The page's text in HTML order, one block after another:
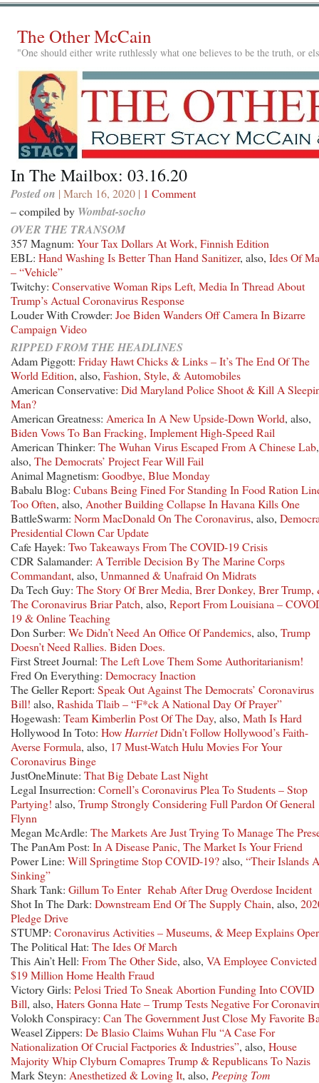
The Other McCain
"One should either write ruthlessly what one believes to be the truth, or
In The Mailbox: 03.16.20
Posted on | March 16, 2020 | 1 Comment
– compiled by Wombat-socho
OVER THE TRANSOM
357 Magnum: Your Tax Dollars At Work, Finnish Edition
EBL: Hand Washing Is Better Than Hand Sanitizer, also, Ides Of
– “Vehicle”
Twitchy: Conservative Woman Rips Left, Media In Thread About
Trump’s Actual Coronavirus Response
Louder With Crowder: Joe Biden Wanders Off Camera In Bizarre
Campaign Video
RIPPED FROM THE HEADLINES
Adam Piggott: Friday Hawt Chicks & Links – It’s The End Of The
World Edition, also, Fashion, Style, & Automobiles
American Conservative: Did Maryland Police Shoot & Kill A
Man?
American Greatness: America In A New Upside-Down World, also,
Biden Vows To Ban Fracking, Implement High-Speed Rail
American Thinker: The Wuhan Virus Escaped From A Chinese Lab,
also, The Democrats’ Project Fear Will Fail
Animal Magnetism: Goodbye, Blue Monday
Babalu Blog: Cubans Being Fined For Standing In Food Ration
Too Often, also, Another Building Collapse In Havana Kills One
BattleSwarm: Norm MacDonald On The Coronavirus, also,
Presidential Clown Car Update
Cafe Hayek: Two Takeaways From The COVID-19 Crisis
CDR Salamander: A Terrible Decision By The Marine Corps
Commandant, also, Unmanned & Unafraid On Midrats
Da Tech Guy: The Story Of Brer Media, Brer Donkey, Brer Trump,
The Coronavirus Briar Patch, also, Report From Louisiana –
19 & Online Teaching
Don Surber: We Didn’t Need An Office Of Pandemics, also, Trump
Doesn’t Need Rallies. Biden Does.
First Street Journal: The Left Love Them Some Authoritarianism!
Fred On Everything: Democracy Inaction
The Geller Report: Speak Out Against The Democrats’ Coronavirus
Bill! also, Rashida Tlaib – “F*ck A National Day Of Prayer”
Hogewash: Team Kimberlin Post Of The Day, also, Math Is Hard
Hollywood In Toto: How HarrietDidn’t Follow Hollywood’s Faith-
Averse Formula, also, 17 Must-Watch Hulu Movies For Your
Coronavirus Binge
JustOneMinute: That Big Debate Last Night
Legal Insurrection: Cornell’s Coronavirus Plea To Students – Stop
Partying! also, Trump Strongly Considering Full Pardon Of General
Flynn
Megan McArdle: The Markets Are Just Trying To Manage The
The PanAm Post: In A Disease Panic, The Market Is Your Friend
Power Line: Will Springtime Stop COVID-19?also, “Their Islands
Sinking”
Shark Tank: Gillum To Enter Rehab After Drug Overdose Incident
Shot In The Dark: Downstream End Of The Supply Chain, also,
Pledge Drive
STUMP: Coronavirus Activities – Museums, & Meep Explains
The Political Hat: The Ides Of March
This Ain’t Hell: From The Other Side, also, VA Employee
$19 Million Home Health Fraud
Victory Girls: Pelosi Tried To Sneak Abortion Funding Into COVID
Bill, also, Haters Gonna Hate – Trump Tests Negative For
Volokh Conspiracy: Can The Government Just Close My Favorite
Weasel Zippers: De Blasio Claims Wuhan Flu “A Case For
Nationalization Of Crucial Factpories & Industries”, also, House
Majority Whip Clyburn Comapres Trump & Republicans To Nazis
Mark Steyn: Anesthetized & Loving It, also, Peeping Tom